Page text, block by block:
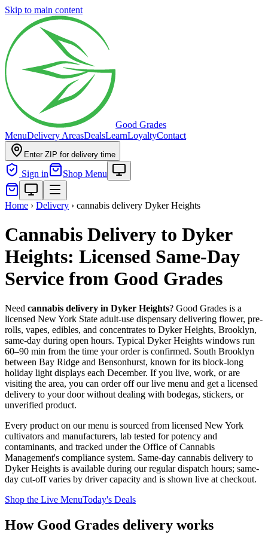
Skip to main content
Good Grades
MenuDelivery AreasDealsLearnLoyaltyContact
Enter ZIP for delivery time
Sign in Shop Menu
Home › Delivery › cannabis delivery Dyker Heights
Cannabis Delivery to Dyker
Heights: Licensed Same-Day
Service from Good Grades
Need cannabis delivery in Dyker Heights? Good Grades is a
licensed New York State adult-use dispensary delivering flower, pre-
rolls, vapes, edibles, and concentrates to Dyker Heights, Brooklyn,
same-day during open hours. Typical Dyker Heights windows run
60–90 min from the time your order is confirmed. South Brooklyn
between Bay Ridge and Bensonhurst, known for its block-long
holiday light displays each December. If you live, work, or are
visiting the area, you can order off our live menu and get a licensed
delivery to your door without dealing with bodegas, stickers, or
unverified product.
Every product on our menu is sourced from licensed New York
cultivators and manufacturers, lab tested for potency and
contaminants, and tracked under the Office of Cannabis
Management's compliance system. Same-day cannabis delivery to
Dyker Heights is available during our regular dispatch hours; same-
day cut-off varies by driver capacity and is shown live at checkout.
Shop the Live MenuToday's Deals
How Good Grades delivery works